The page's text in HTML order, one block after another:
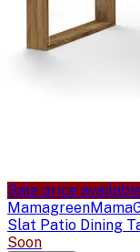
Sale price
Mamagreen
Slat Patio Dining
Soon